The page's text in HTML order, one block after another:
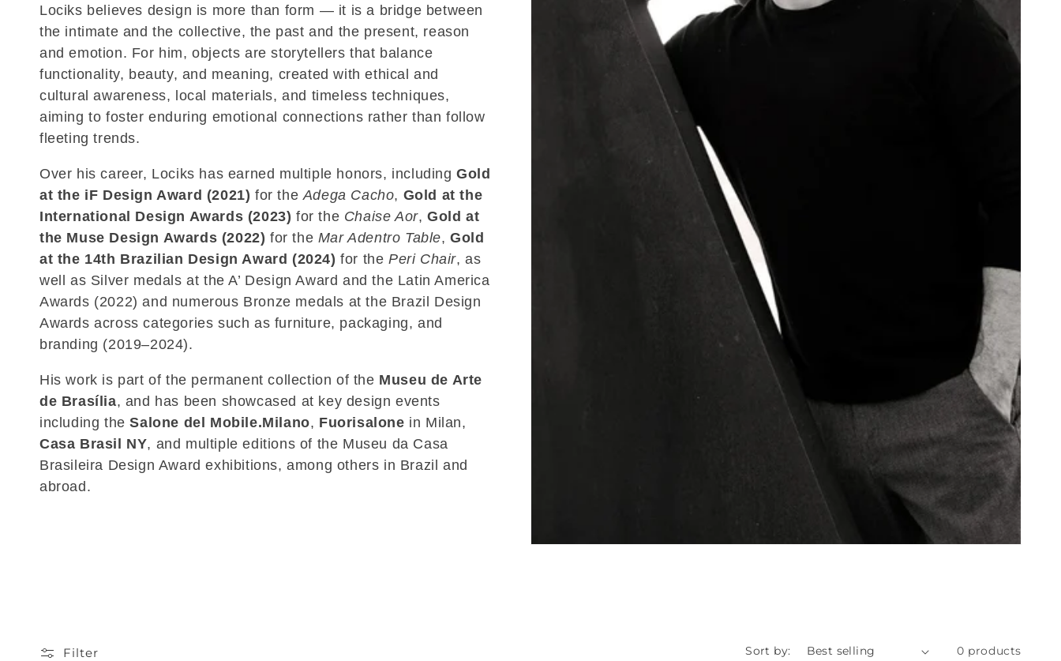
:
Lociks believes design is more than form — it is a bridge between
the intimate and the collective, the past and the present, reason
and emotion. For him, objects are storytellers that balance
functionality, beauty, and meaning, created with ethical and
cultural awareness, local materials, and timeless techniques,
aiming to foster enduring emotional connections rather than follow
fleeting trends.
Over his career, Lociks has earned multiple honors, includingGold
at the iF Design Award (2021) for theAdega Cacho, Gold at the
International Design Awards (2023) for the Chaise Aor,Gold at
the Muse Design Awards (2022) for the Mar Adentro Table,Gold
at the 14th Brazilian Design Award (2024) for thePeri Chair, as
well as Silver medals at the A’ Design Award and the Latin America
Awards (2022) and numerous Bronze medals at the Brazil Design
Awards across categories such as furniture, packaging, and
branding (2019–2024).
His work is part of the permanent collection of the Museu de Arte
de Brasília, and has been showcased at key design events
including theSalone del Mobile.Milano, Fuorisalone in Milan,
Casa Brasil NY, and multiple editions of the Museu da Casa
Brasileira Design Award exhibitions, among others in Brazil and
abroad.
Filter Sort by: 0 products